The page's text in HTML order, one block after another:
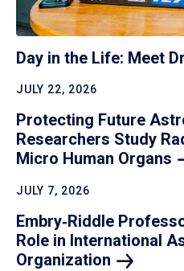
Day in the Life: Meet
JULY 22, 2026
Protecting Future
Researchers Study
Micro Human Organs
JULY 7, 2026
Embry‑Riddle
Role in International
Organization